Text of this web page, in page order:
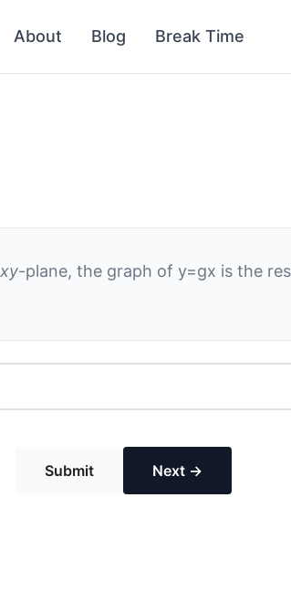
About Blog Break Time
xy-plane, the graph of y=gx is the
Submit Next →